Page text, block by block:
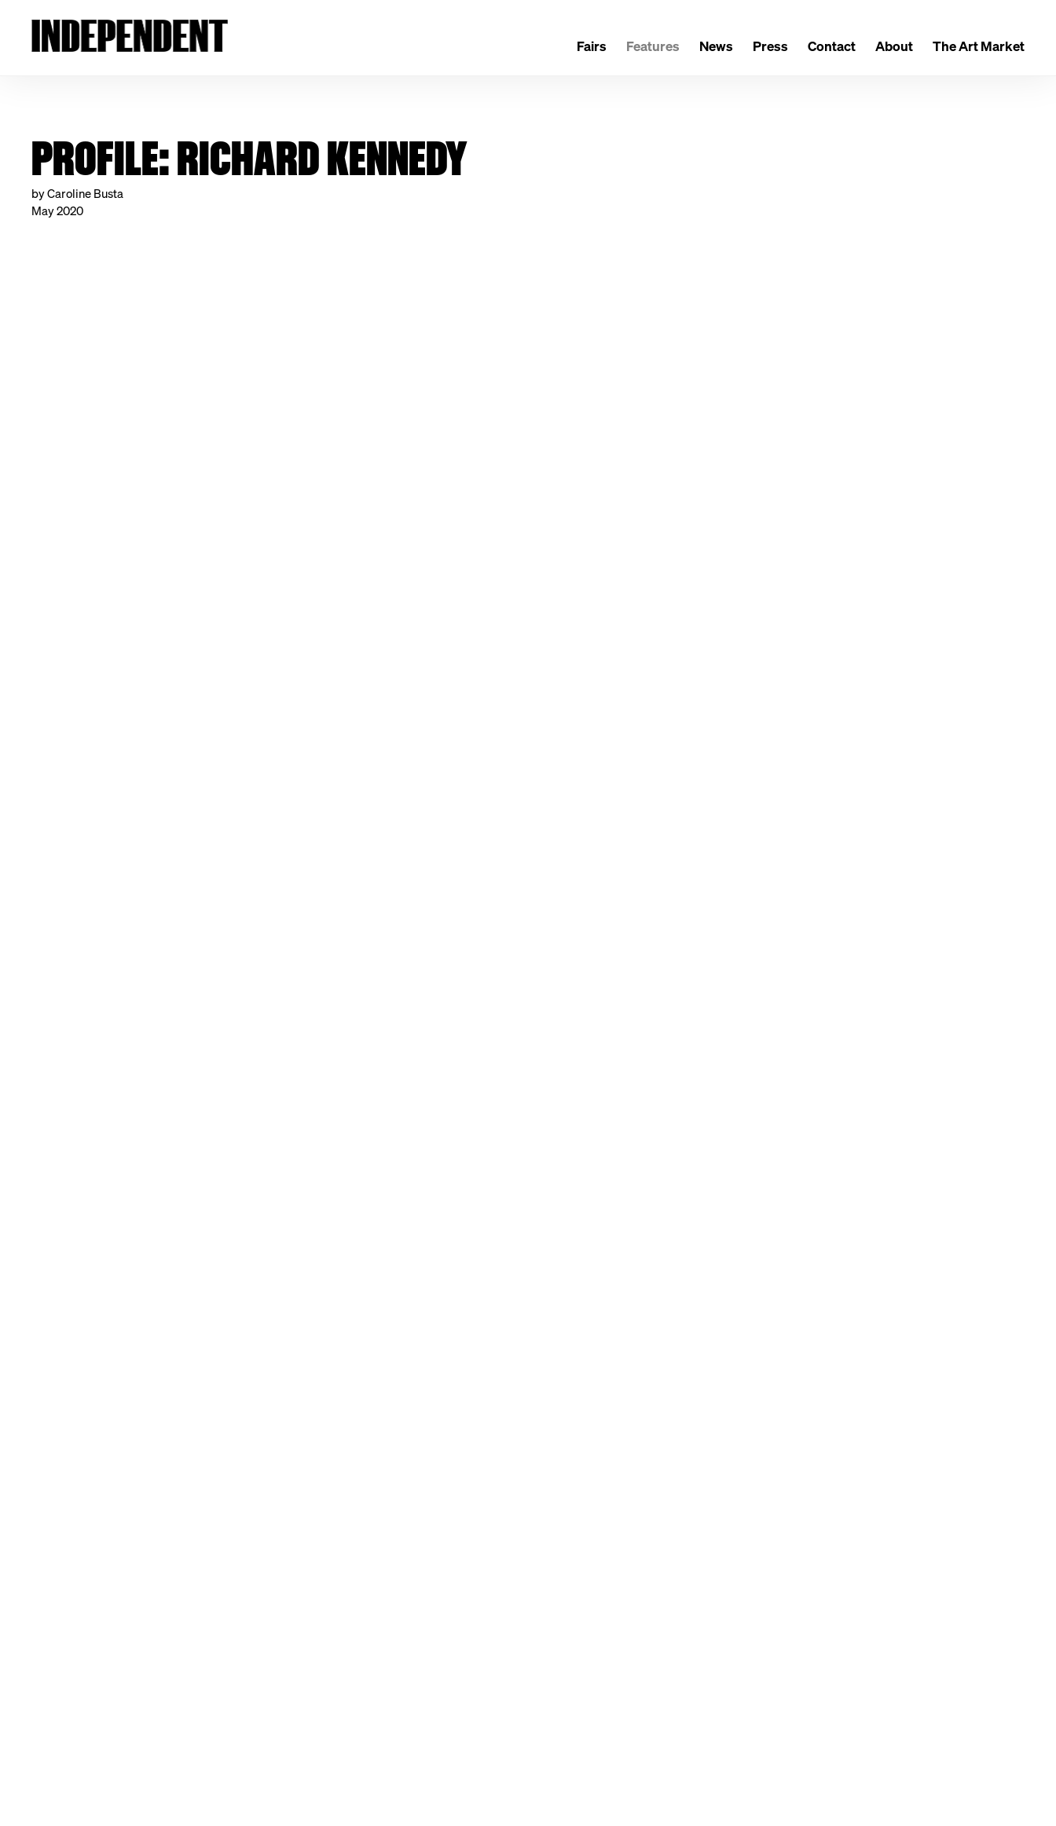
Fairs Features News Press Contact About The Art Market
PROFILE: RICHARD KENNEDY
by Caroline Busta
May 2020